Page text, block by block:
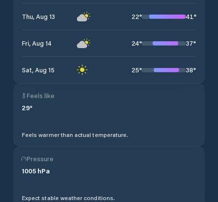
Thu, Aug 13 22° 41°
Fri, Aug 14 24° 37°
Sat, Aug 15 25° 38°
Feels like
29°
Feels warmer than actual temperature.
Pressure
1005 hPa
Expect stable weather conditions.